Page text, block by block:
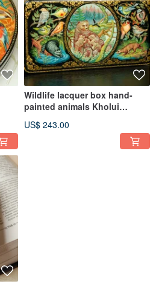
Wildlife lacquer box hand-
painted animals Kholui
US$ 243.00